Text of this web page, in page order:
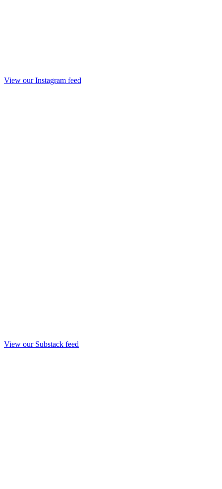
View our Instagram feed
View our Substack feed